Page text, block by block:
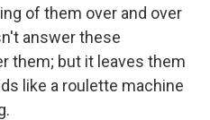
of them over and over
answer these
them; but it leaves them
like a roulette machine